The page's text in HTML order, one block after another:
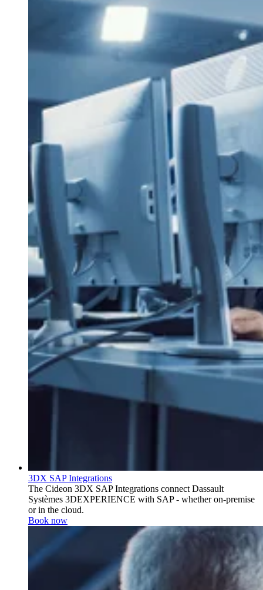
3DX SAP Integrations
The Cideon 3DX SAP Integrations connect Dassault
Systèmes 3DEXPERIENCE with SAP - whether on-premise
or in the cloud.
Book now